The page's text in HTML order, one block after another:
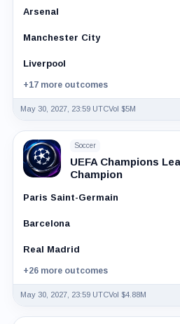
Arsenal
Manchester City
Liverpool
+17 more outcomes
May 30, 2027, 23:59 UTCVol $5M
Soccer
UEFA Champions
Champion
Paris Saint-Germain
Barcelona
Real Madrid
+26 more outcomes
May 30, 2027, 23:59 UTCVol $4.88M